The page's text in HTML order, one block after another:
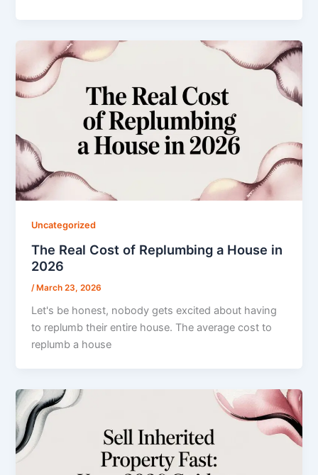
Uncategorized
The Real Cost of Replumbing a House in
2026
/March 23, 2026
Let's be honest, nobody gets excited about having
to replumb their entire house. The average cost to
replumb a house